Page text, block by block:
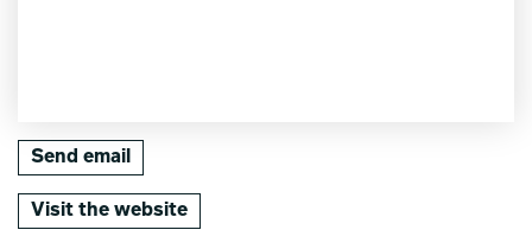
Send email
Visit the website